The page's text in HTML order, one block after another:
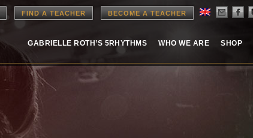
FIND A TEACHER BECOME A TEACHER
GABRIELLE ROTH’S 5RHYTHMS WHO WE ARE SHOP